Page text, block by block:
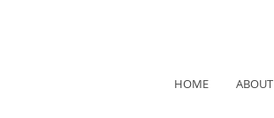
HOME ABOUT